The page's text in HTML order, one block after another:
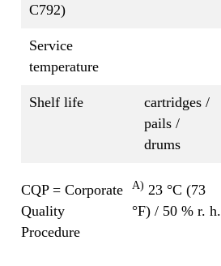
C792)
Service
temperature
Shelf life
cartridges /
pails /
drums
CQP = Corporate
Quality
Procedure
A) 23 °C (73
°F) / 50 % r. h.